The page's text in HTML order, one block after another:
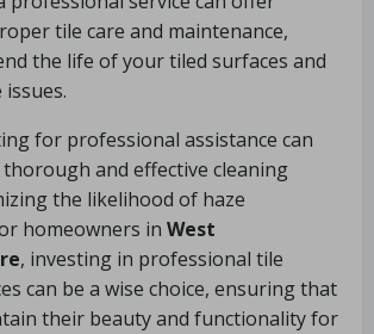
tile care and maintenance,
the life of your tiled surfaces and
for professional assistance can
and effective cleaning
the likelihood of haze
homeowners in West
, investing in professional tile
can be a wise choice, ensuring that
their beauty and functionality for